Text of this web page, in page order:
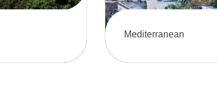
Mediterranean